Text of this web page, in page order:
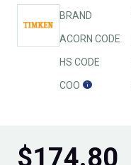
BRAND
ACORN CODE
HS CODE
COO
$174.80